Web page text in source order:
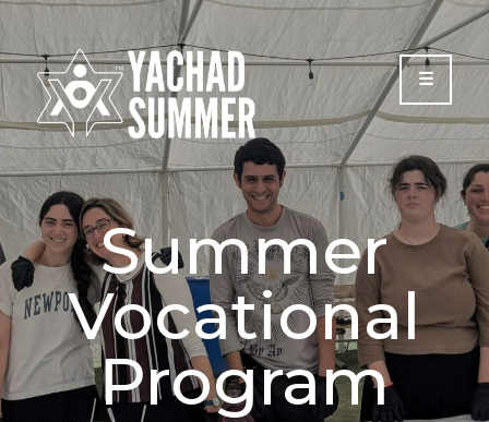
Please
note:
This
website
includes
an
accessibility
system.
Summer
Vocational
Program